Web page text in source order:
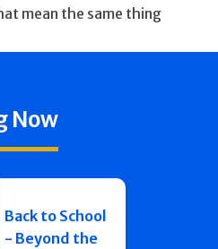
mean the same thing
Now
Back to School
- Beyond the